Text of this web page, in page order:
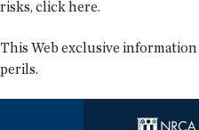
risks,click here.
This Web exclusive
perils.